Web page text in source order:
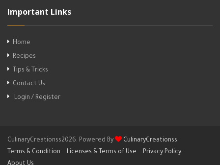
Important Links
Home
Recipes
Tips & Tricks
Contact Us
Login / Register
CulinaryCreationss2026. Powered By CulinaryCreationss.
Terms & Condition
Licenses & Terms of Use
Privacy Policy